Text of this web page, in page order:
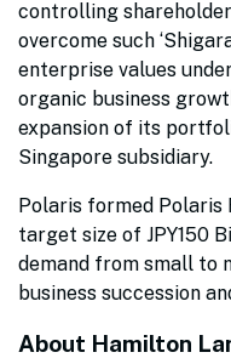
controlling
overcome such
enterprise values
organic business
expansion of its
Singapore subsidiary.
Polaris formed Polaris
target size of JPY150
demand from small to
business succession
About Hamilton